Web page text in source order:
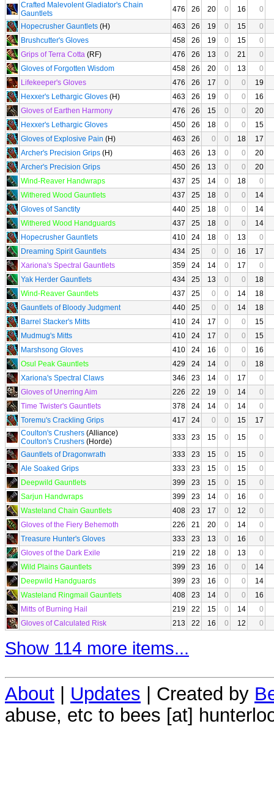
Crafted Malevolent Gladiator's Chain
Gauntlets
476 26 20 0 16
0
Hopecrusher Gauntlets (H) 463 26 19 0 15
0
Brushcutter's Gloves
458 26 19 0 15
0
Grips of Terra Cotta (RF) 476 26 13 0 21
0
Gloves of Forgotten Wisdom
458 26 20 0 13
0
Lifekeeper's Gloves
476 26 17 0 0
19
Hexxer's Lethargic Gloves (H) 463 26 19 0 0
16
Gloves of Earthen Harmony
476 26 15 0 0
20
Hexxer's Lethargic Gloves
450 26 18 0 0
15
Gloves of Explosive Pain (H) 463 26 0 0 18
17
Archer's Precision Grips (H) 463 26 13 0 0
20
Archer's Precision Grips
450 26 13 0 0
20
Wind-Reaver Handwraps
437 25 14 0 18
0
Withered Wood Gauntlets
437 25 18 0 0
14
Gloves of Sanctity
440 25 18 0 0
14
Withered Wood Handguards
437 25 18 0 0
14
Hopecrusher Gauntlets
410 24 18 0 13
0
Dreaming Spirit Gauntlets
434 25 0 0 16
17
Xariona's Spectral Gauntlets
359 24 14 0 17
0
Yak Herder Gauntlets
434 25 13 0 0
18
Wind-Reaver Gauntlets
437 25 0 0 14
18
Gauntlets of Bloody Judgment
440 25 0 0 14
18
Barrel Stacker's Mitts
410 24 17 0 0
15
Mudmug's Mitts
410 24 17 0 0
15
Marshsong Gloves
410 24 16 0 0
16
Osul Peak Gauntlets
429 24 14 0 0
18
Xariona's Spectral Claws
346 23 14 0 17
0
Gloves of Unerring Aim
226 22 19 0 14
0
Time Twister's Gauntlets
378 24 14 0 14
0
Toremu's Crackling Grips
417 24 0 0 15
17
Coulton's Crushers (Alliance)
Coulton's Crushers (Horde) 333 23 15 0 15
0
Gauntlets of Dragonwrath
333 23 15 0 15
0
Ale Soaked Grips
333 23 15 0 15
0
Deepwild Gauntlets
399 23 15 0 15
0
Sarjun Handwraps
399 23 14 0 16
0
Wasteland Chain Gauntlets
408 23 17 0 12
0
Gloves of the Fiery Behemoth
226 21 20 0 14
0
Treasure Hunter's Gloves
333 23 13 0 16
0
Gloves of the Dark Exile
219 22 18 0 13
0
Wild Plains Gauntlets
399 23 16 0 0
14
Deepwild Handguards
399 23 16 0 0
14
Wasteland Ringmail Gauntlets
408 23 14 0 0
16
Mitts of Burning Hail
219 22 15 0 14
0
Gloves of Calculated Risk
213 22 16 0 12 0
Show 114 more items...
About | Updates | Created by
abuse, etc to bees [at]